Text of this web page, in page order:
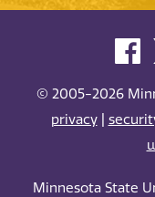
© 2005-2026
privacy|
Minnesota State